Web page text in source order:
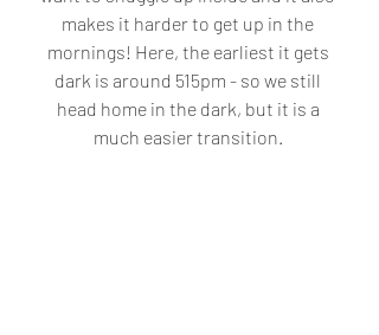
makes it harder to get up in the
mornings! Here, the earliest it gets
dark is around 515pm - so we still
head home in the dark, but it is a
much easier transition.